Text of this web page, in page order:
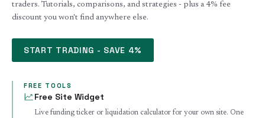
traders. Tutorials, comparisons, and strategies - plus a 4% fee
discount you won't find anywhere else.
START TRADING - SAVE 4%
FREE TOOLS
Free Site Widget
Live funding ticker or liquidation calculator for your own site. One